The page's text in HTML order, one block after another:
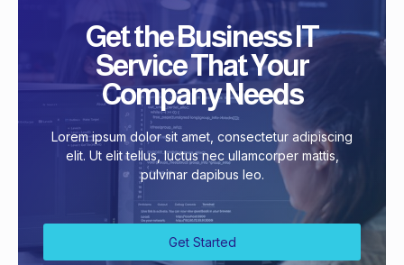
Get the Business IT
Service That Your
Company Needs
Lorem ipsum dolor sit amet, consectetur adipiscing
elit. Ut elit tellus, luctus nec ullamcorper mattis,
pulvinar dapibus leo.
Get Started